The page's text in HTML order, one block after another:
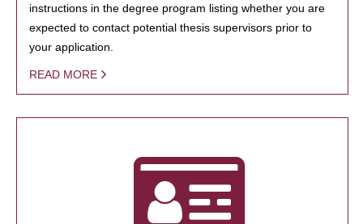
instructions in the degree program listing whether you are
expected to contact potential thesis supervisors prior to
your application.
READ MORE